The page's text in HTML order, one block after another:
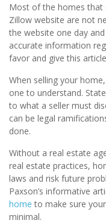
Most of the homes that
Zillow website are not
the website one day
accurate information
favor and give this
When selling your
one to understand.
to what a seller must
can be legal
done.
Without a real estate
real estate practices,
laws and risk future
Paxson’s informative
home to make sure
minimal.